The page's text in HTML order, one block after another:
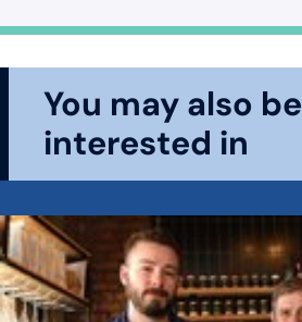
You may also be
interested in